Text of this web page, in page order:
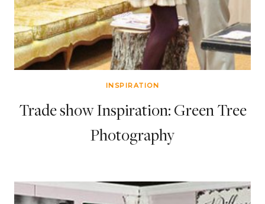
INSPIRATION
Trade show Inspiration: Green Tree
Photography